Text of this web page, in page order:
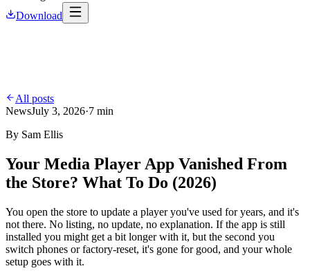
Download
All posts
NewsJuly 3, 2026·7 min
By Sam Ellis
Your Media Player App Vanished From
the Store? What To Do (2026)
You open the store to update a player you've used for years, and it's
not there. No listing, no update, no explanation. If the app is still
installed you might get a bit longer with it, but the second you
switch phones or factory-reset, it's gone for good, and your whole
setup goes with it.